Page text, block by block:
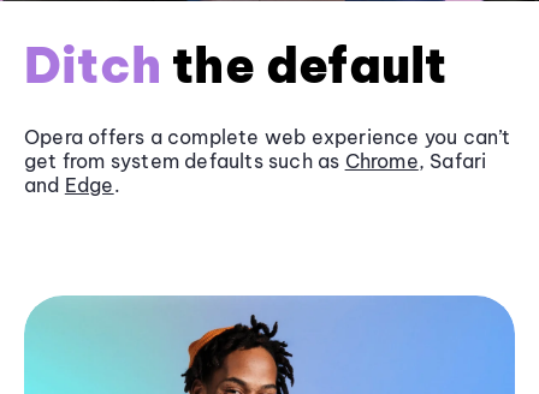
Ditch the default
Opera offers a complete web experience you can’t
get from system defaults such as Chrome, Safari
and Edge.